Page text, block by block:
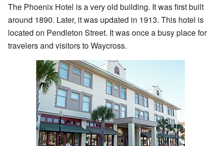
The Phoenix Hotel is a very old building. It was first built
around 1890. Later, it was updated in 1913. This hotel is
located on Pendleton Street. It was once a busy place for
travelers and visitors to Waycross.